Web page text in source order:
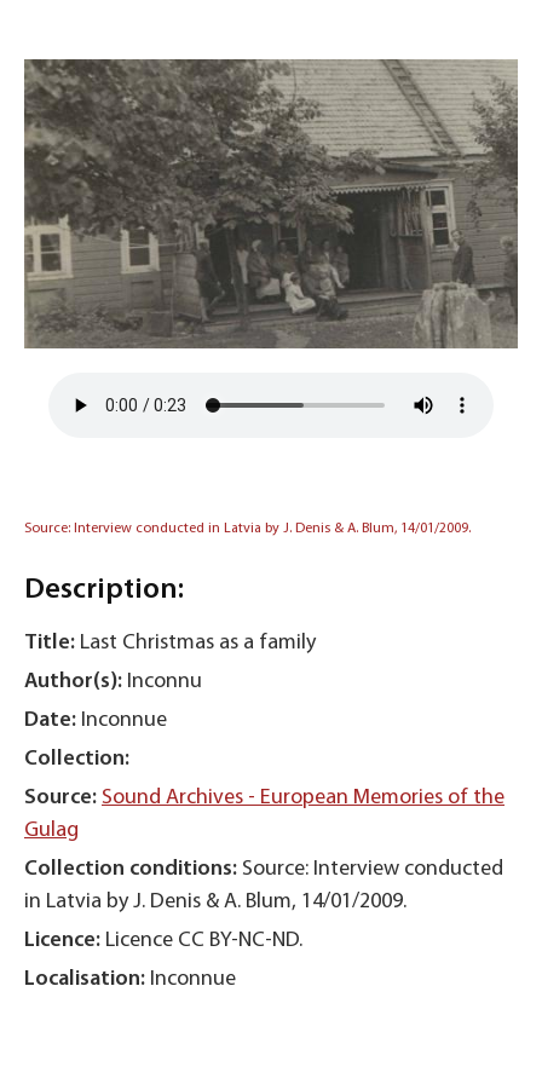
Source: Interview conducted in Latvia by J. Denis & A. Blum, 14/01/2009.
Description:
Title: Last Christmas as a family
Author(s): Inconnu
Date: Inconnue
Collection:
Source: Sound Archives - European Memories of the
Gulag
Collection conditions: Source: Interview conducted
in Latvia by J. Denis & A. Blum, 14/01/2009.
Licence: Licence CC BY-NC-ND.
Localisation: Inconnue